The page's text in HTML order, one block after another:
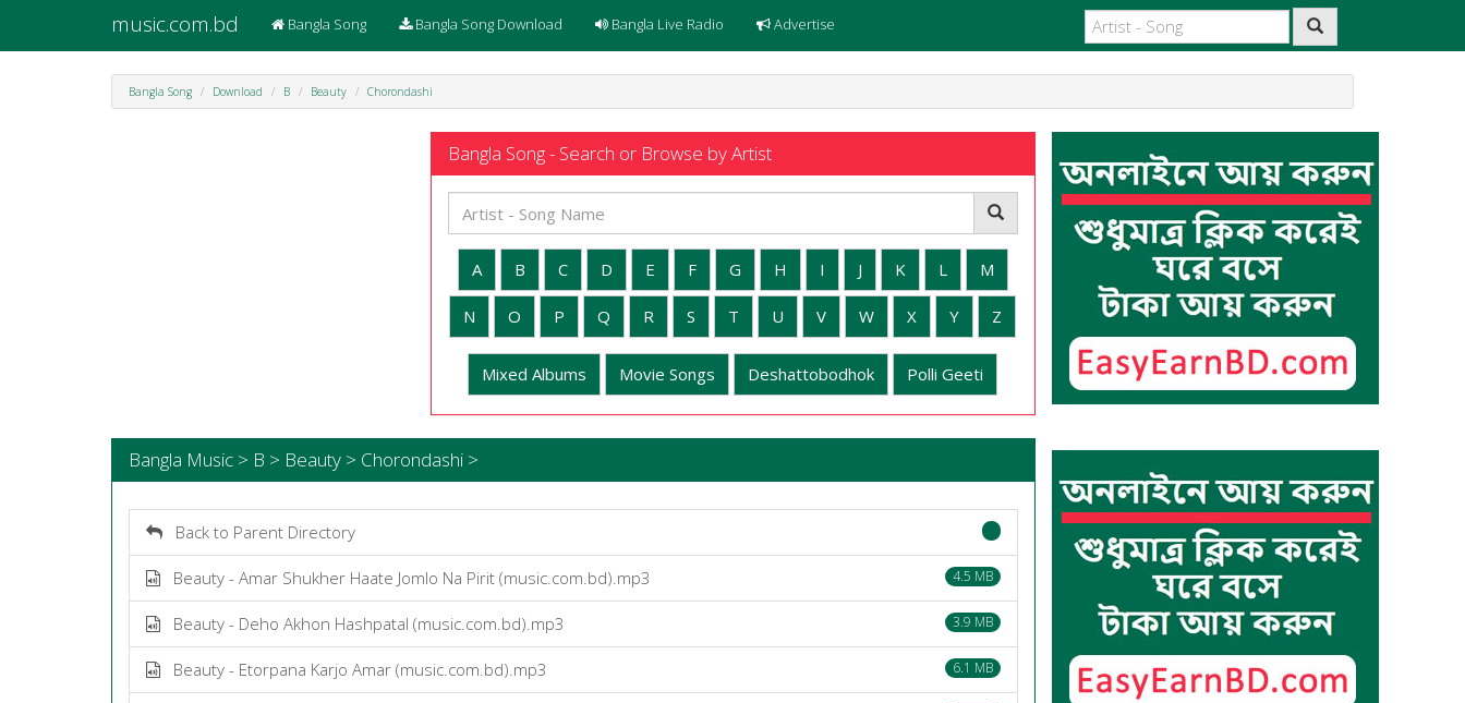
music.com.bd Bangla Song Bangla Song Download Bangla Live Radio Advertise
Bangla Song Download B Beauty Chorondashi
Bangla Song - Search or Browse by Artist
A B C D E F G H I J K L M
N O P Q R S T U V W X Y Z
Mixed Albums Movie Songs Deshattobodhok Polli Geeti
Bangla Music > B > Beauty > Chorondashi >
Back to Parent Directory
Beauty - Amar Shukher Haate Jomlo Na Pirit (music.com.bd).mp3 4.5 MB
Beauty - Deho Akhon Hashpatal (music.com.bd).mp3 3.9 MB
Beauty - Etorpana Karjo Amar (music.com.bd).mp3 6.1 MB